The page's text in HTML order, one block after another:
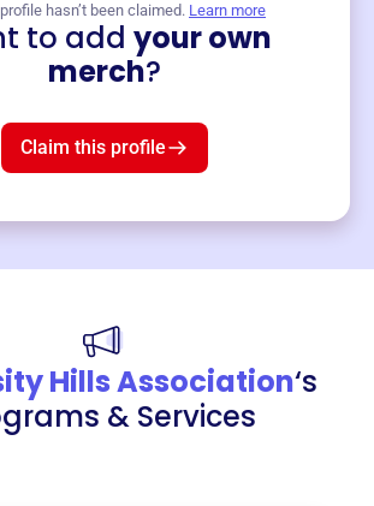
hasn’t been claimed. Learn more
to add your own
merch?
Claim this profile
Hills Association‘s
& Services